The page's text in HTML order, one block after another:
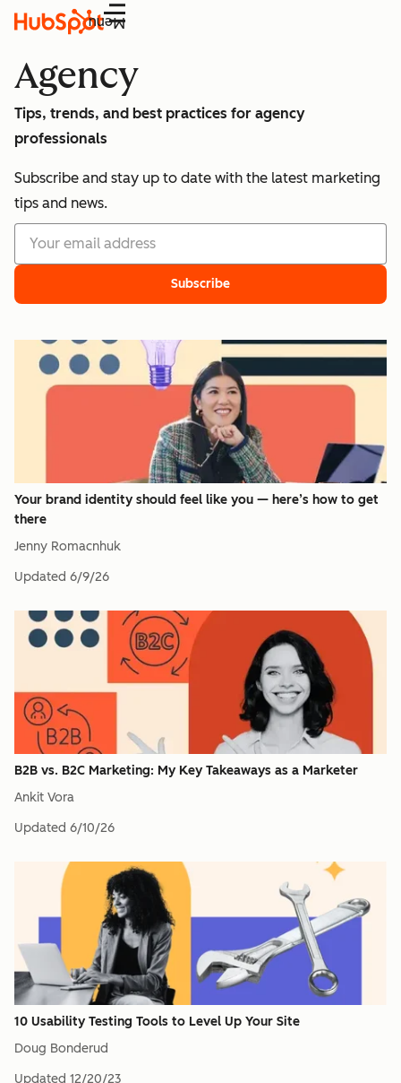
Menu
Agency
Tips, trends, and best practices for agency
professionals
Subscribe and stay up to date with the latest marketing
tips and news.
Subscribe
Your brand identity should feel like you — here’s how to get
there
Jenny Romacnhuk
Updated 6/9/26
B2B vs. B2C Marketing: My Key Takeaways as a Marketer
Ankit Vora
Updated 6/10/26
10 Usability Testing Tools to Level Up Your Site
Doug Bonderud
Updated 12/20/23